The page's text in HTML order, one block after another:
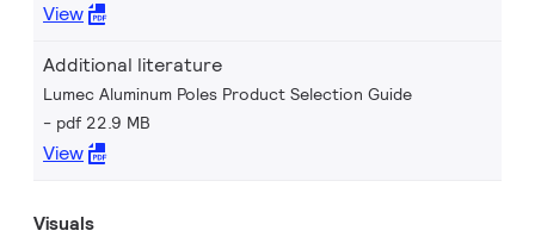
View
Additional literature
Lumec Aluminum Poles Product Selection Guide
pdf 22.9 MB
View
Visuals